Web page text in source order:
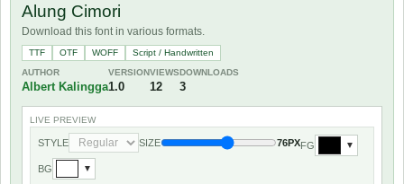
Alung Cimori
Download this font in various formats.
TTF OTF WOFF
Script / Handwritten
AUTHOR
Albert Kalingga
VERSION
1.0
VIEWS
12
DOWNLOADS
3
LIVE PREVIEW
STYLE SIZE 76PXFG ▼
BG ▼